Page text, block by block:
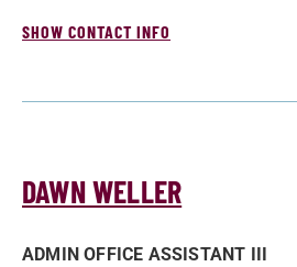
SHOW CONTACT INFO
DAWN WELLER
ADMIN OFFICE ASSISTANT III